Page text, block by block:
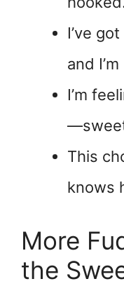
I’ve
and
I’m
This
knows
More
the